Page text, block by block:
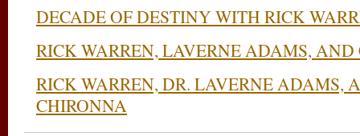
DECADE OF DESTINY WITH RICK
RICK WARREN, LAVERNE ADAMS,
RICK WARREN, DR. LAVERNE ADAMS,
CHIRONNA